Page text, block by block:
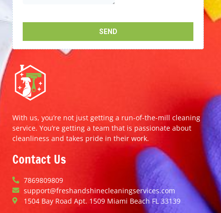
With us, you’re not just getting a run-of-the-mill cleaning
service. You’re getting a team that is passionate about
cleanliness and takes pride in their work.
Contact Us
7869809809
support@freshandshinecleaningservices.com
1504 Bay Road Apt. 1509 Miami Beach FL 33139